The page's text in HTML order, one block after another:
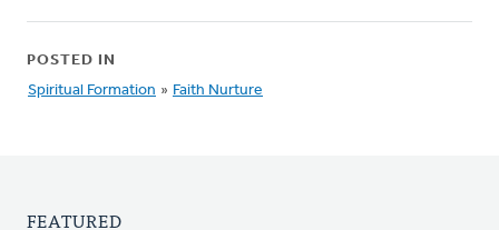
POSTED IN
Spiritual Formation » Faith Nurture
FEATURED